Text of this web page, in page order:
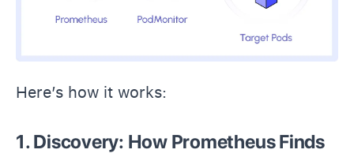
Here’s how it works:
1. Discovery: How Prometheus Finds